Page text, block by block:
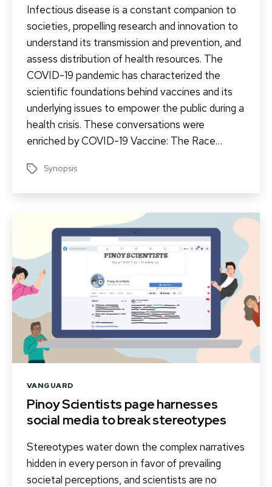
Infectious disease is a constant companion to
societies, propelling research and innovation to
understand its transmission and prevention, and
assess distribution of health resources. The
COVID-19 pandemic has characterized the
scientific foundations behind vaccines and its
underlying issues to empower the public during a
health crisis. These conversations were
enriched by COVID-19 Vaccine: The Race…
TagsSynopsis
Categories
VANGUARD
Pinoy Scientists page harnesses
social media to break stereotypes
Stereotypes water down the complex narratives
hidden in every person in favor of prevailing
societal perceptions, and scientists are no